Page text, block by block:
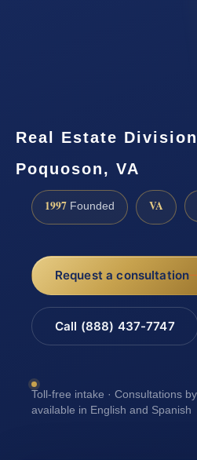
Real Estate
Poquoson, VA
1997 Founded VA
Request a consultation
Call (888) 437-7747
Toll-free intake · Consultations
available in English and Spanish